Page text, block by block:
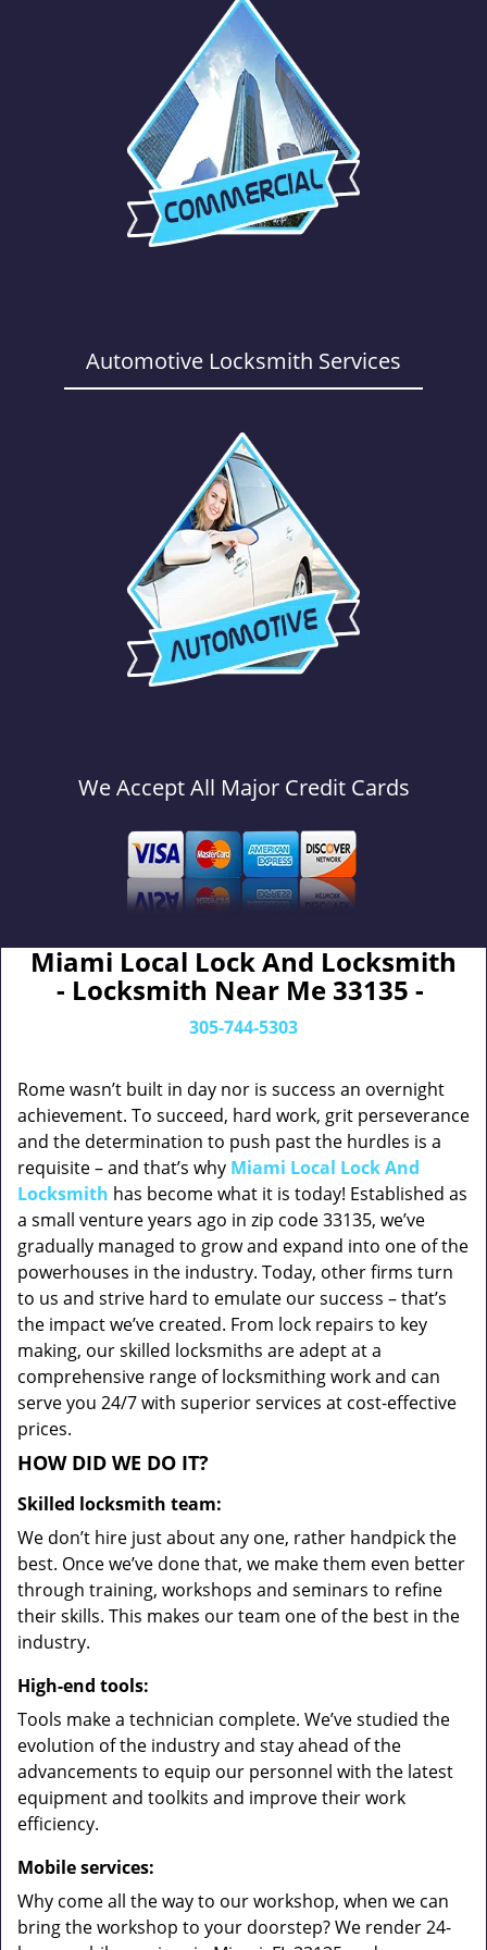
Automotive Locksmith Services
We Accept All Major Credit Cards
Miami Local Lock And Locksmith
- Locksmith Near Me 33135 -
305-744-5303
Rome wasn’t built in day nor is success an overnight
achievement. To succeed, hard work, grit perseverance
and the determination to push past the hurdles is a
requisite – and that’s why Miami Local Lock And
Locksmith has become what it is today! Established as
a small venture years ago in zip code 33135, we’ve
gradually managed to grow and expand into one of the
powerhouses in the industry. Today, other firms turn
to us and strive hard to emulate our success – that’s
the impact we’ve created. From lock repairs to key
making, our skilled locksmiths are adept at a
comprehensive range of locksmithing work and can
serve you 24/7 with superior services at cost-effective
prices.
HOW DID WE DO IT?
Skilled locksmith team:
We don’t hire just about any one, rather handpick the
best. Once we’ve done that, we make them even better
through training, workshops and seminars to refine
their skills. This makes our team one of the best in the
industry.
High-end tools:
Tools make a technician complete. We’ve studied the
evolution of the industry and stay ahead of the
advancements to equip our personnel with the latest
equipment and toolkits and improve their work
efficiency.
Mobile services:
Why come all the way to our workshop, when we can
bring the workshop to your doorstep? We render 24-